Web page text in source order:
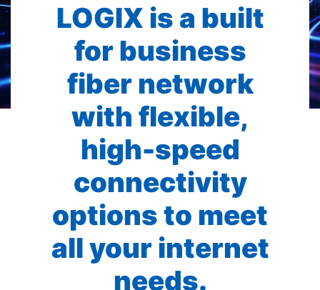
LOGIX is a built
for business
fiber network
with flexible,
high-speed
connectivity
options to meet
all your internet
needs.